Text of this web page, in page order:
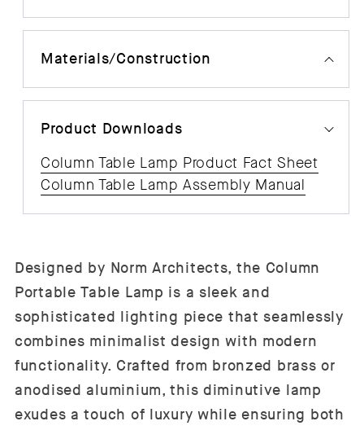
Materials/Construction
Product Downloads
Column Table Lamp Product Fact Sheet
Column Table Lamp Assembly Manual
Designed by Norm Architects, the Column
Portable Table Lamp is a sleek and
sophisticated lighting piece that seamlessly
combines minimalist design with modern
functionality. Crafted from bronzed brass or
anodised aluminium, this diminutive lamp
exudes a touch of luxury while ensuring both